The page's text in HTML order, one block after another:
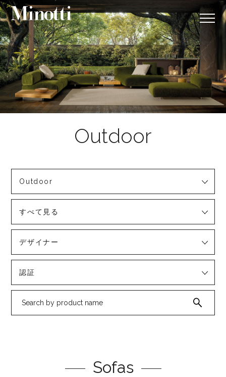
Outdoor
すべて見る
デザイナー
認証
Sofas